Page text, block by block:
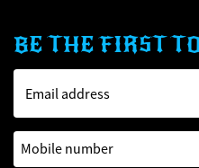
BE THE FIRST
Email address
Mobile number